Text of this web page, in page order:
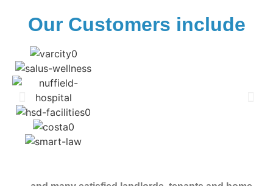
Our Customers include